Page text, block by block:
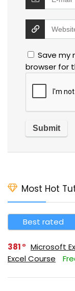
Save my
browser for
Most Hot
Best rated
381
Microsoft
Excel Course